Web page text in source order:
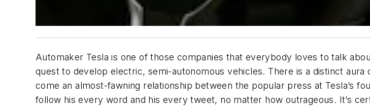
Automaker Tesla is one of those companies that everybody loves to talk
quest to develop electric, semi-autonomous vehicles. There is a distinct aura
come an almost-fawning relationship between the popular press at Tesla’s
follow his every word and his every tweet, no matter how outrageous. It’s